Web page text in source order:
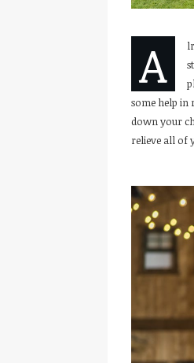
A
some help in
down your
relieve all of